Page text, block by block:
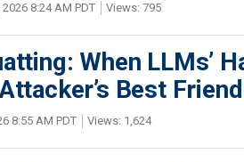
8:24 AM PDT Views: 795
When LLMs’
Best Friend
8:55 AM PDT Views: 1,624